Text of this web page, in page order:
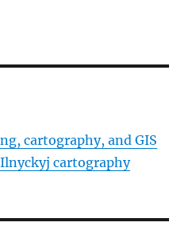
cartography, and GIS
cartography